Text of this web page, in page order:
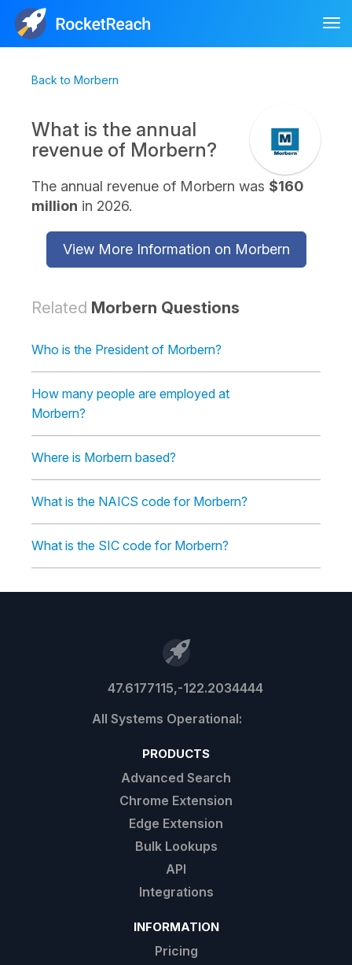
Back to Morbern
What is the annual
revenue of Morbern?
The annual revenue of Morbern was $160
million in 2026.
View More Information on Morbern
Related Morbern Questions
Who is the President of Morbern?
How many people are employed at
Morbern?
Where is Morbern based?
What is the NAICS code for Morbern?
What is the SIC code for Morbern?
47.6177115,-122.2034444
PRODUCTS
Advanced Search
Chrome Extension
Edge Extension
Bulk Lookups
API
Integrations
INFORMATION
Pricing